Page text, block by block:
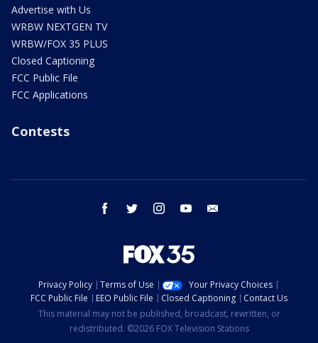
Advertise with Us
WRBW NEXTGEN TV
WRBW/FOX 35 PLUS
Closed Captioning
FCC Public File
FCC Applications
Contests
facebook twitter instagram youtube
Privacy Policy Terms of Use
Your Privacy Choices
FCC Public File
EEO Public File Closed Captioning
Contact Us
This material may not be published, broadcast, rewritten, or
redistributed. ©2026 FOX Television Stations